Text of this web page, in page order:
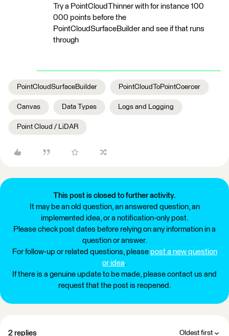
Try a PointCloudThinner with for instance 100
000 points before the
PointCloudSurfaceBuilder and see if that runs
through
PointCloudSurfaceBuilder PointCloudToPointCoercer
Canvas Data Types Logs and Logging
Point Cloud / LiDAR
This post is closed to further activity.
It may be an old question, an answered question, an
implemented idea, or a notification-only post.
Please check post dates before relying on any information in a
question or answer.
For follow-up or related questions, please post a new question
or idea.
If there is a genuine update to be made, please contact us and
request that the post is reopened.
2 replies Oldest first